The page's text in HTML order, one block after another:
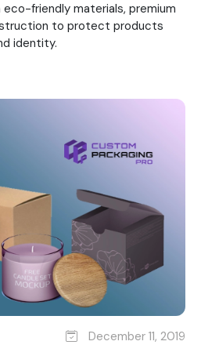
friendly materials, premium
to protect products
identity.
December 11, 2019